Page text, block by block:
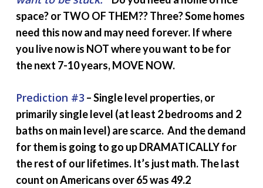
space? or TWO OF THEM?? Three? Some homes
need this now and may need forever. If where
you live now is NOT where you want to be for
the next 7-10 years, MOVE NOW.
Prediction #3 – Single level properties, or
primarily single level (at least 2 bedrooms and 2
baths on main level) are scarce. And the demand
for them is going to go up DRAMATICALLY for
the rest of our lifetimes. It’s just math. The last
count on Americans over 65 was 49.2